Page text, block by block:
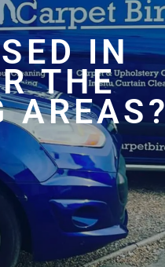
IN
THE
AREAS?